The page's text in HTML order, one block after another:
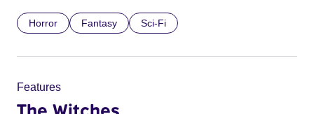
Horror Fantasy Sci-Fi
Features